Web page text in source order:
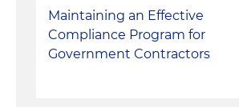
Maintaining an Effective
Compliance Program for
Government Contractors